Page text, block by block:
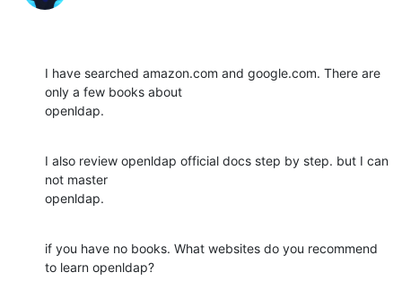
I have searched amazon.com and google.com. There are
only a few books about
openldap.
I also review openldap official docs step by step. but I can
not master
openldap.
if you have no books. What websites do you recommend
to learn openldap?